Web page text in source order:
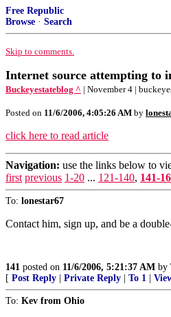
Free Republic
Browse · Search
Skip to comments.
Internet source attempting to
Buckeyestateblog ^ | November 4 |
Posted on 11/6/2006, 4:05:26 AM by
click here to read article
Navigation: use the links below to
first previous 1-20 ... 121-140, 141-
To: lonestar67
Contact him, sign up, and be a
141 posted on 11/6/2006, 5:21:37 AM by
[ Post Reply Private Reply To 1
To: Kev from Ohio